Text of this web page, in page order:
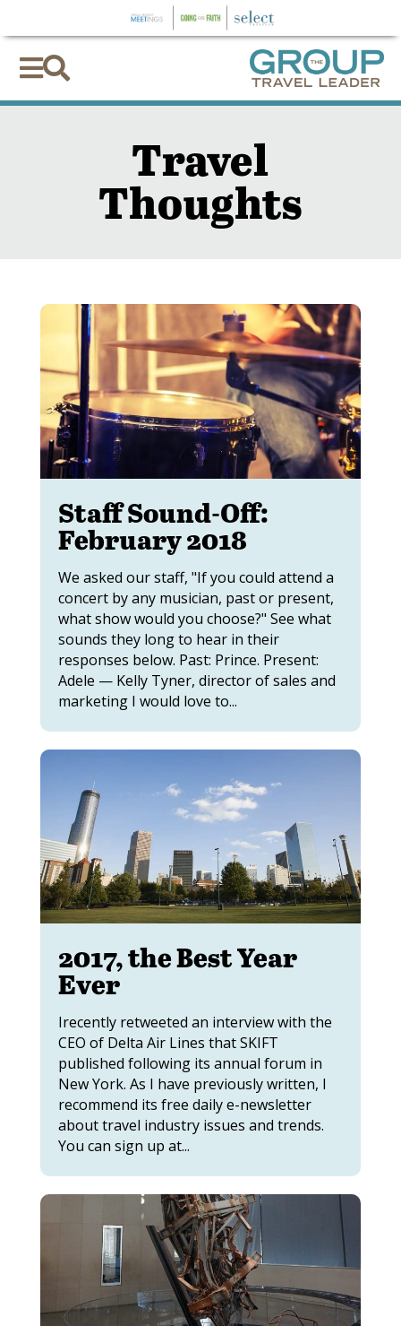

Travel
Thoughts
Staff Sound-Off:
February 2018
We asked our staff, "If you could attend a
concert by any musician, past or present,
what show would you choose?" See what
sounds they long to hear in their
responses below. Past: Prince. Present:
Adele — Kelly Tyner, director of sales and
marketing I would love to...
2017, the Best Year
Ever
Irecently retweeted an interview with the
CEO of Delta Air Lines that SKIFT
published following its annual forum in
New York. As I have previously written, I
recommend its free daily e-newsletter
about travel industry issues and trends.
You can sign up at...